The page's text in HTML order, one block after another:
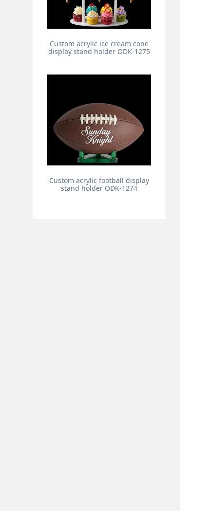
Custom acrylic ice cream cone
display stand holder ODK-1275
Custom acrylic football display
stand holder ODK-1274